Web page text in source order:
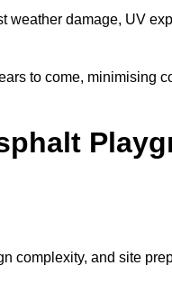
weather damage, UV
to come, minimising
complexity, and site